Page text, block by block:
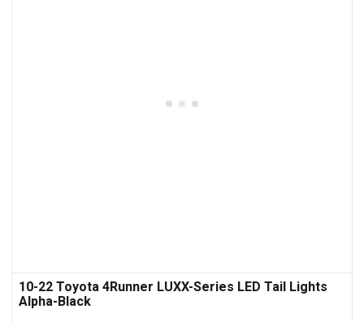
10-22 Toyota 4Runner LUXX-Series LED Tail Lights
Alpha-Black